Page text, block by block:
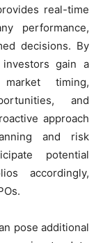
real-time
performance,
decisions. By
investors gain a
timing,
and
approach
and risk
potential
accordingly,
pose additional